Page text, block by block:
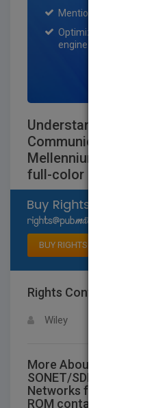
Mention on Pubmatch
Optimization of the
engine optimization
Understanding
Communications
Mellennium (with
full-color
BUY RIGHTS
Rights Contact
Wiley
More About This Title
SONET/SDH and
Networks for the Next
ROM containing full-